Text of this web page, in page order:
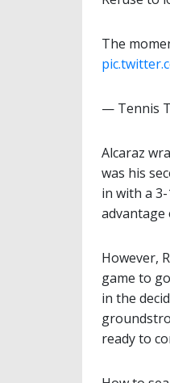
The
— Tennis
Alcaraz
was his
in with a
However,
game to
in the
ready to